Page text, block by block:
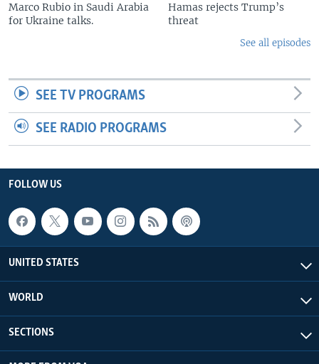
Marco Rubio in Saudi Arabia
for Ukraine talks.
Hamas rejects Trump’s
threat
See all episodes
SEE TV PROGRAMS
SEE RADIO PROGRAMS
FOLLOW US
UNITED STATES
WORLD
SECTIONS